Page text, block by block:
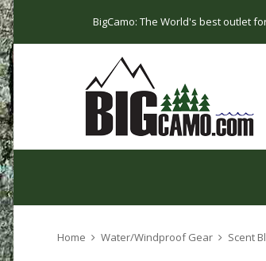
BigCamo: The World's best outlet
Home Water/Windproof Gear Scent